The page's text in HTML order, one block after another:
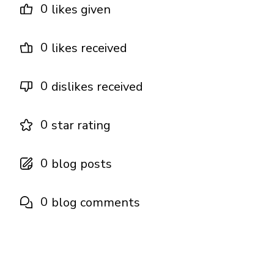
0 likes given
0 likes received
0 dislikes received
0 star rating
0 blog posts
0 blog comments